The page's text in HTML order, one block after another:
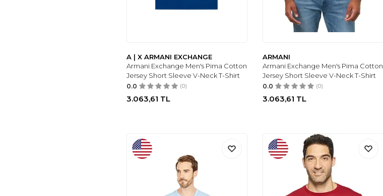
A | X ARMANI EXCHANGE
Armani Exchange Men's Pima Cotton
Jersey Short Sleeve V-Neck T-Shirt
0.0 (0)
3.063,61 TL
ARMANI
Armani Exchange Men's Pima Cotton
Jersey Short Sleeve V-Neck T-Shirt
0.0 (0)
3.063,61 TL